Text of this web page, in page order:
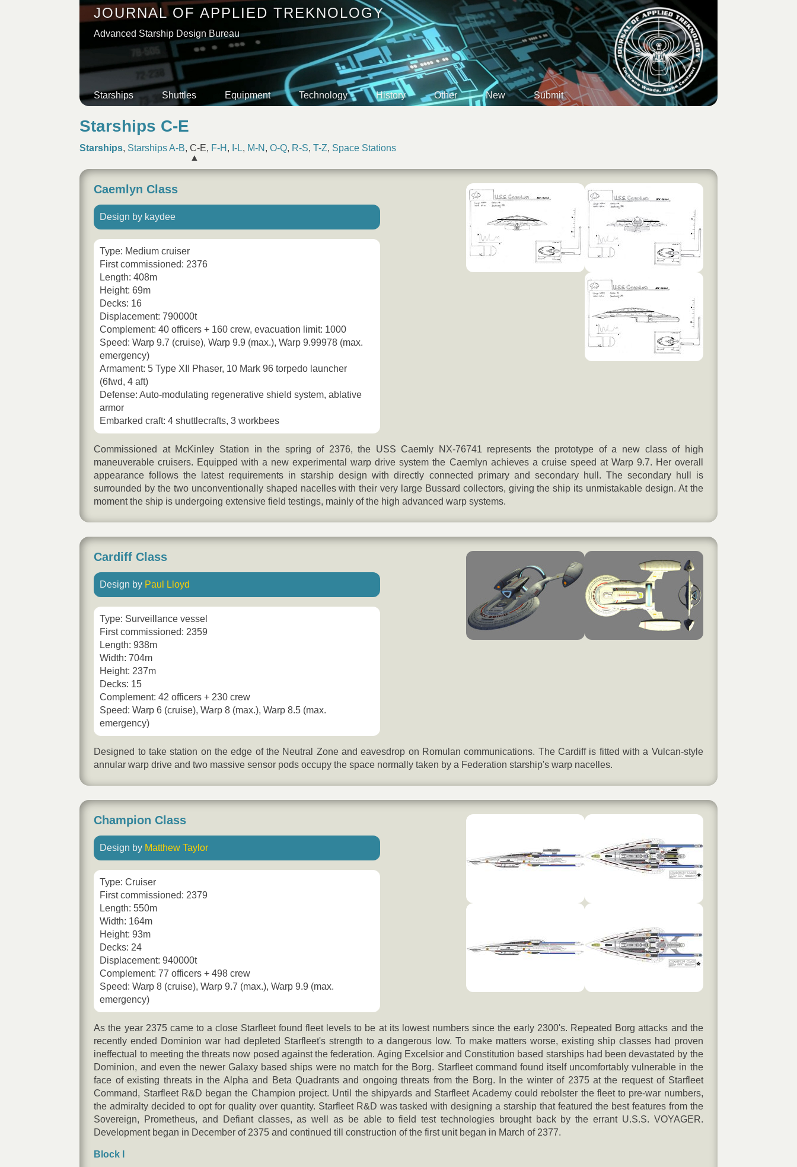
JOURNAL OF APPLIED TREKNOLOGY
Advanced Starship Design Bureau
Starships Shuttles Equipment Technology History Other New Submit
Starships C-E
Starships, Starships A-B,C-E, F-H , I-L, M-N ,O-Q, R-S,T-Z, Space Stations
Caemlyn Class
Design by kaydee
Type: Medium cruiser
First commissioned: 2376
Length: 408m
Height: 69m
Decks: 16
Displacement: 790000t
Complement: 40 officers + 160 crew, evacuation limit: 1000
Speed: Warp 9.7 (cruise), Warp 9.9 (max.), Warp 9.99978 (max.
emergency)
Armament: 5 Type XII Phaser, 10 Mark 96 torpedo launcher
(6fwd, 4 aft)
Defense: Auto-modulating regenerative shield system, ablative
armor
Embarked craft: 4 shuttlecrafts, 3 workbees
Commissioned at McKinley Station in the spring of 2376, the USS Caemly NX-76741 represents the prototype of a new class of high
maneuverable cruisers. Equipped with a new experimental warp drive system the Caemlyn achieves a cruise speed at Warp 9.7. Her overall
appearance follows the latest requirements in starship design with directly connected primary and secondary hull. The secondary hull is
surrounded by the two unconventionally shaped nacelles with their very large Bussard collectors, giving the ship its unmistakable design. At the
moment the ship is undergoing extensive field testings, mainly of the high advanced warp systems.
Cardiff Class
Design by Paul Lloyd
Type: Surveillance vessel
First commissioned: 2359
Length: 938m
Width: 704m
Height: 237m
Decks: 15
Complement: 42 officers + 230 crew
Speed: Warp 6 (cruise), Warp 8 (max.), Warp 8.5 (max.
emergency)
Designed to take station on the edge of the Neutral Zone and eavesdrop on Romulan communications. The Cardiff is fitted with a Vulcan-style
annular warp drive and two massive sensor pods occupy the space normally taken by a Federation starship's warp nacelles.
Champion Class
Design by Matthew Taylor
Type: Cruiser
First commissioned: 2379
Length: 550m
Width: 164m
Height: 93m
Decks: 24
Displacement: 940000t
Complement: 77 officers + 498 crew
Speed: Warp 8 (cruise), Warp 9.7 (max.), Warp 9.9 (max.
emergency)
As the year 2375 came to a close Starfleet found fleet levels to be at its lowest numbers since the early 2300's. Repeated Borg attacks and the
recently ended Dominion war had depleted Starfleet's strength to a dangerous low. To make matters worse, existing ship classes had proven
ineffectual to meeting the threats now posed against the federation. Aging Excelsior and Constitution based starships had been devastated by the
Dominion, and even the newer Galaxy based ships were no match for the Borg. Starfleet command found itself uncomfortably vulnerable in the
face of existing threats in the Alpha and Beta Quadrants and ongoing threats from the Borg. In the winter of 2375 at the request of Starfleet
Command, Starfleet R&D began the Champion project. Until the shipyards and Starfleet Academy could rebolster the fleet to pre-war numbers,
the admiralty decided to opt for quality over quantity. Starfleet R&D was tasked with designing a starship that featured the best features from the
Sovereign, Prometheus, and Defiant classes, as well as be able to field test technologies brought back by the errant U.S.S. VOYAGER.
Development began in December of 2375 and continued till construction of the first unit began in March of 2377.
Block I